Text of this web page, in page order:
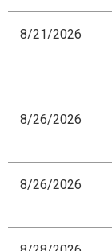
8/21/2026
8/26/2026
8/26/2026